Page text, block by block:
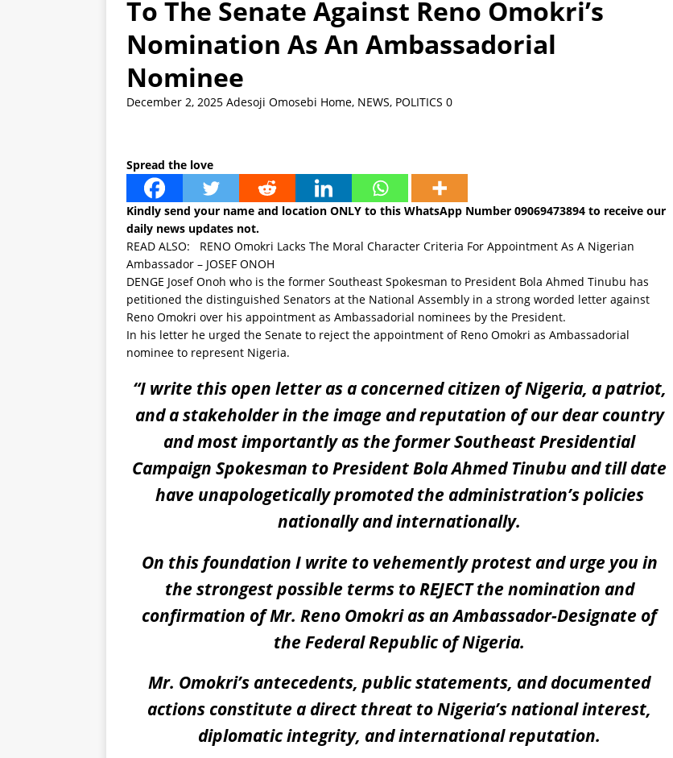
To The Senate Against Reno Omokri’s
Nomination As An Ambassadorial
Nominee
December 2, 2025 Adesoji Omosebi Home, NEWS, POLITICS 0
Spread the love
Kindly send your name and location ONLY to this WhatsApp Number 09069473894 to receive our
daily news updates not.
READ ALSO: RENO Omokri Lacks The Moral Character Criteria For Appointment As A Nigerian
Ambassador – JOSEF ONOH
DENGE Josef Onoh who is the former Southeast Spokesman to President Bola Ahmed Tinubu has
petitioned the distinguished Senators at the National Assembly in a strong worded letter against
Reno Omokri over his appointment as Ambassadorial nominees by the President.
In his letter he urged the Senate to reject the appointment of Reno Omokri as Ambassadorial
nominee to represent Nigeria.
“I write this open letter as a concerned citizen of Nigeria, a patriot,
and a stakeholder in the image and reputation of our dear country
and most importantly as the former Southeast Presidential
Campaign Spokesman to President Bola Ahmed Tinubu and till date
have unapologetically promoted the administration’s policies
nationally and internationally.
On this foundation I write to vehemently protest and urge you in
the strongest possible terms to REJECT the nomination and
confirmation of Mr. Reno Omokri as an Ambassador-Designate of
the Federal Republic of Nigeria.
Mr. Omokri’s antecedents, public statements, and documented
actions constitute a direct threat to Nigeria’s national interest,
diplomatic integrity, and international reputation.